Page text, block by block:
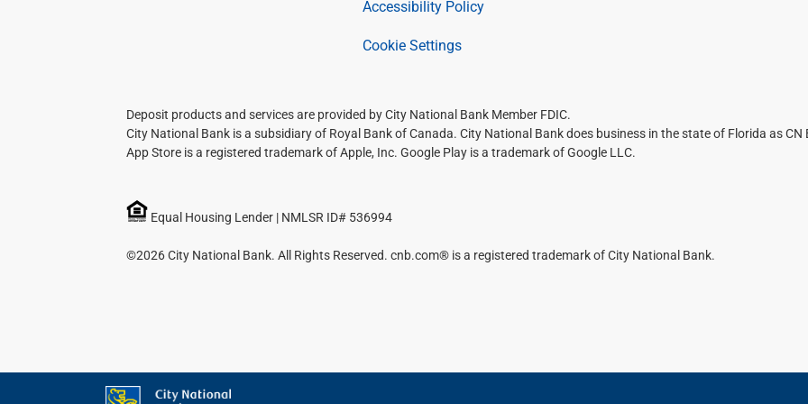
Accessibility Policy
Cookie Settings
Deposit products and services are provided by City National Bank Member FDIC.
City National Bank is a subsidiary of Royal Bank of Canada. City National Bank does business in the state of Florida as CN
App Store is a registered trademark of Apple, Inc. Google Play is a trademark of Google LLC.
Equal Housing Lender | NMLSR ID# 536994
©2026 City National Bank. All Rights Reserved. cnb.com® is a registered trademark of City National Bank.